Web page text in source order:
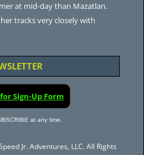
at mid-day than Mazatlan.
tracks very closely with
Sign-Up Form
at any time.
Jr. Adventures, LLC. All Rights